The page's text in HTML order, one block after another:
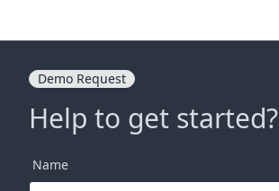
Demo Request
Help to get started?
Name